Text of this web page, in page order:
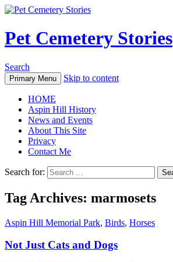
Pet Cemetery Stories
Search
Primary Menu Skip to content
HOME
Aspin Hill History
News and Events
About This Site
Privacy
Contact Me
Search for:
Tag Archives: marmosets
Aspin Hill Memorial Park, Birds, Horses
Not Just Cats and Dogs